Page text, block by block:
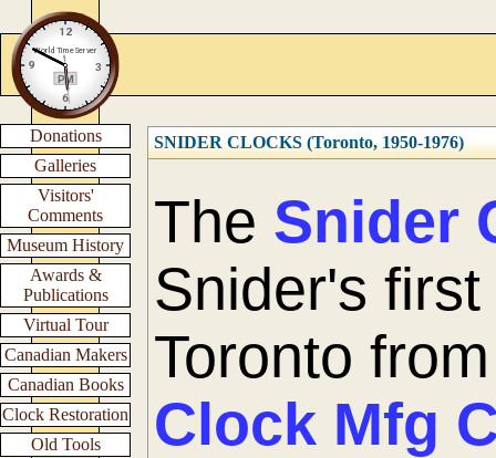
Donations
Galleries
Visitors'
Comments
Museum History
Awards &
Publications
Virtual Tour
Canadian Makers
Canadian Books
Clock Restoration
Old Tools
SNIDER CLOCKS (Toronto, 1950-1976)
The Snider
Snider's
Toronto
Clock Mfg